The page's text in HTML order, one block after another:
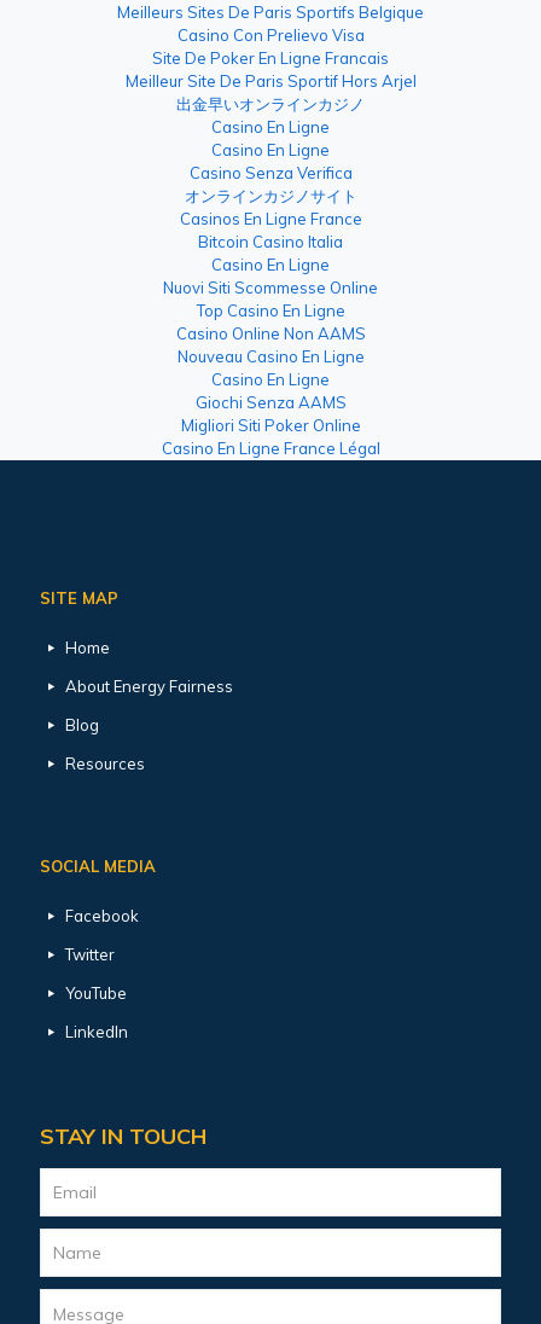
Meilleurs Sites De Paris Sportifs Belgique
Casino Con Prelievo Visa
Site De Poker En Ligne Francais
Meilleur Site De Paris Sportif Hors Arjel
出金早いオンラインカジノ
Casino En Ligne
Casino En Ligne
Casino Senza Verifica
オンラインカジノサイト
Casinos En Ligne France
Bitcoin Casino Italia
Casino En Ligne
Nuovi Siti Scommesse Online
Top Casino En Ligne
Casino Online Non AAMS
Nouveau Casino En Ligne
Casino En Ligne
Giochi Senza AAMS
Migliori Siti Poker Online
Casino En Ligne France Légal
SITE MAP
Home
About Energy Fairness
Blog
Resources
SOCIAL MEDIA
Facebook
Twitter
YouTube
LinkedIn
STAY IN TOUCH